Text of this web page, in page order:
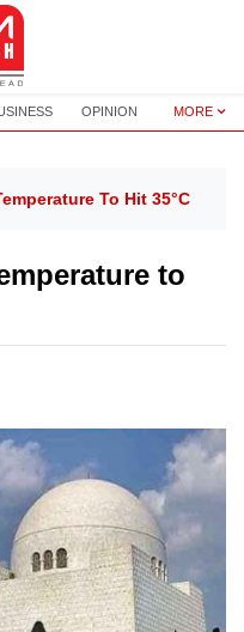
OPINION MORE
To Hit 35°C
to